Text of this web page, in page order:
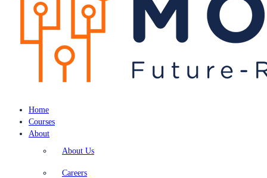
Home
Courses
About
About Us
Careers